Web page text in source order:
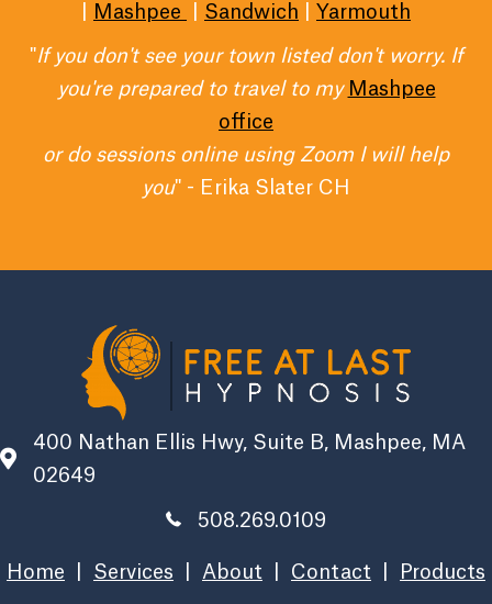
Mashpee Sandwich Yarmouth
"If you don't see your town listed don't worry. If
you're prepared to travel to my Mashpee
office
or do sessions online using Zoom I will help
you" - Erika Slater CH
400 Nathan Ellis Hwy, Suite B, Mashpee, MA
02649
508.269.0109
Home Services About Contact Products